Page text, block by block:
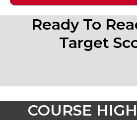
Ready To
Target
COURSE